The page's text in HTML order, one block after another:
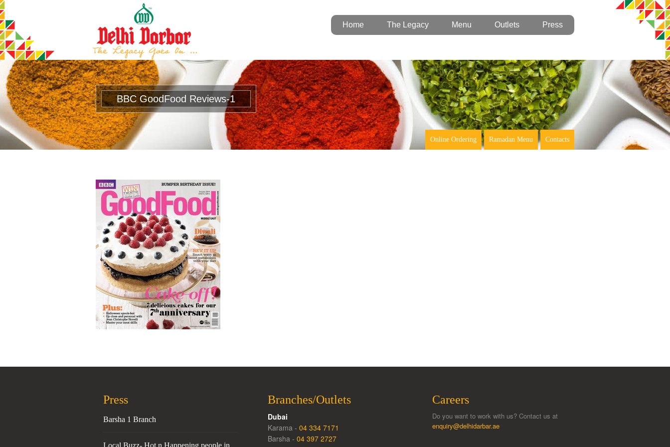
Home The Legacy Menu Outlets Press
BBC GoodFood Reviews-1
Online Ordering Ramadan Menu Contacts
Press
Barsha 1 Branch
Local Buzz- Hot n Happening people in
Branches/Outlets
Dubai
Karama - 04 334 7171
Barsha - 04 397 2727
Careers
Do you want to work with us? Contact us at
enquiry@delhidarbar.ae